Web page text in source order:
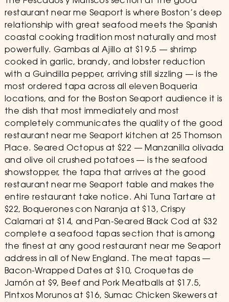
restaurant near me Seaport is where Boston’s deep
relationship with great seafood meets the Spanish
coastal cooking tradition most naturally and most
powerfully. Gambas al Ajillo at $19.5 — shrimp
cooked in garlic, brandy, and lobster reduction
with a Guindilla pepper, arriving still sizzling — is the
most ordered tapa across all eleven Boqueria
locations, and for the Boston Seaport audience it is
the dish that most immediately and most
completely communicates the quality of the good
restaurant near me Seaport kitchen at 25 Thomson
Place. Seared Octopus at $22 — Manzanilla olivada
and olive oil crushed potatoes — is the seafood
showstopper, the tapa that arrives at the good
restaurant near me Seaport table and makes the
entire restaurant take notice. Ahi Tuna Tartare at
$22, Boquerones con Naranja at $13, Crispy
Calamari at $14, and Pan-Seared Black Cod at $32
complete a seafood tapas section that is among
the finest at any good restaurant near me Seaport
address in all of New England. The meat tapas —
Bacon-Wrapped Dates at $10, Croquetas de
Jamón at $9, Beef and Pork Meatballs at $17.5,
Pintxos Morunos at $16, Sumac Chicken Skewers at